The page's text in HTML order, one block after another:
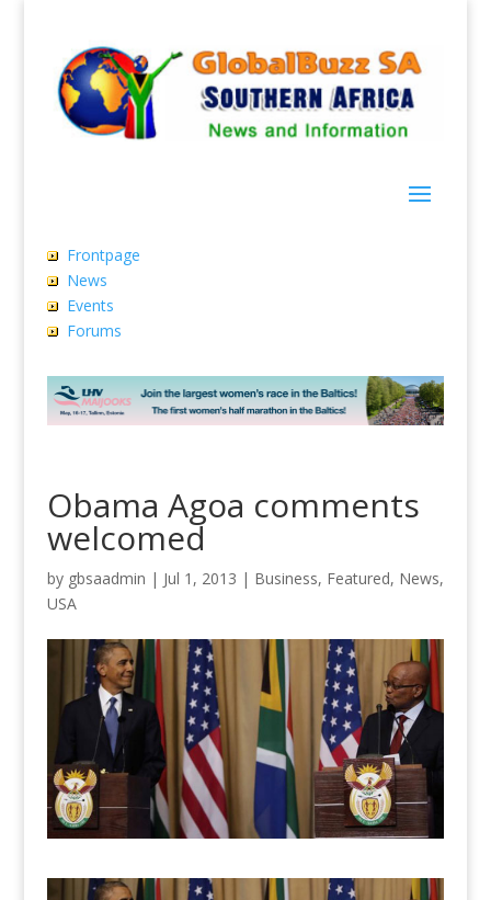
Frontpage
News
Events
Forums
Obama Agoa comments
welcomed
by gbsaadmin | Jul 1, 2013 | Business, Featured, News,
USA